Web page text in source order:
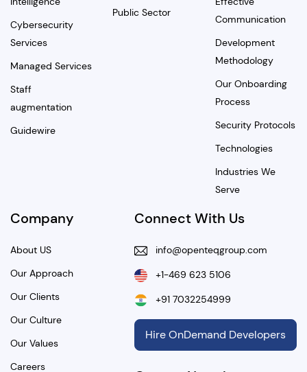
Cybersecurity
Services
Managed Services
Staff
augmentation
Guidewire
Public Sector
Communication
Development
Methodology
Our Onboarding
Process
Security Protocols
Technologies
Industries We
Serve
Company
About US
Our Approach
Our Clients
Our Culture
Our Values
Careers
Connect With Us
info@openteqgroup.com
+1-469 623 5106
+91 7032254999
Hire OnDemand Developers